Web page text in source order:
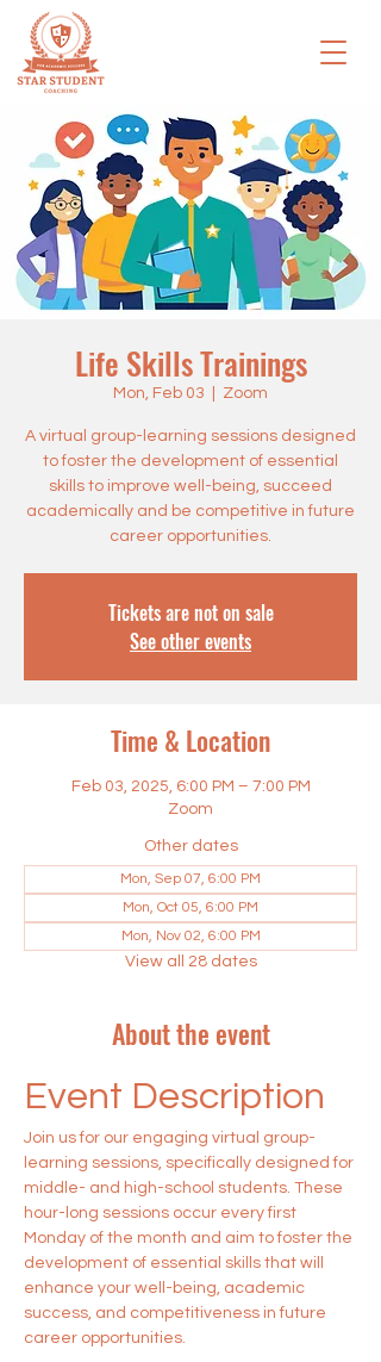
Life Skills Trainings
Mon, Feb 03 Zoom
A virtual group-learning sessions designed
to foster the development of essential
skills to improve well-being, succeed
academically and be competitive in future
career opportunities.
Tickets are not on sale
See other events
Time & Location
Feb 03, 2025, 6:00 PM – 7:00 PM
Zoom
Other dates
Mon, Sep 07, 6:00 PM
Mon, Oct 05, 6:00 PM
Mon, Nov 02, 6:00 PM
View all 28 dates
About the event
Event Description
Join us for our engaging virtual group-
learning sessions, specifically designed for
middle- and high-school students. These
hour-long sessions occur every first
Monday of the month and aim to foster the
development of essential skills that will
enhance your well-being, academic
success, and competitiveness in future
career opportunities.